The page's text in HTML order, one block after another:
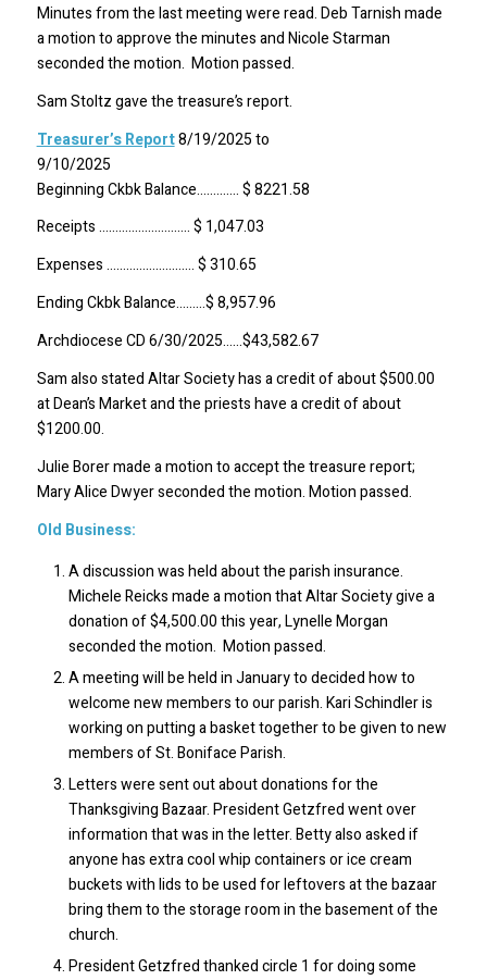
Minutes from the last meeting were read. Deb Tarnish made
a motion to approve the minutes and Nicole Starman
seconded the motion. Motion passed.
Sam Stoltz gave the treasure’s report.
Treasurer’s Report8/19/2025 to
9/10/
Beginning Ckbk Balance…………. $ 8221.58
Receipts ………………………. $ 1,047.03
Expenses ……………………… $ 310.65
Ending Ckbk Balance………$ 8,957.96
Archdiocese CD 6/30/2025……$43,582.67
Sam also stated Altar Society has a credit of about $500.00
at Dean’s Market and the priests have a credit of about
$1200.00.
Julie Borer made a motion to accept the treasure report;
Mary Alice Dwyer seconded the motion. Motion passed.
Old Business:
A discussion was held about the parish insurance.
Michele Reicks made a motion that Altar Society give a
donation of $4,500.00 this year, Lynelle Morgan
seconded the motion. Motion passed.
A meeting will be held in January to decided how to
welcome new members to our parish. Kari Schindler is
working on putting a basket together to be given to new
members of St. Boniface Parish.
Letters were sent out about donations for the
Thanksgiving Bazaar. President Getzfred went over
information that was in the letter. Betty also asked if
anyone has extra cool whip containers or ice cream
buckets with lids to be used for leftovers at the bazaar
bring them to the storage room in the basement of the
church.
President Getzfred thanked circle 1 for doing some